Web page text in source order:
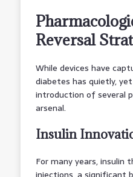
Reversal
While devices have
diabetes has quietly,
introduction of several
arsenal.
Insulin
For many years, insulin